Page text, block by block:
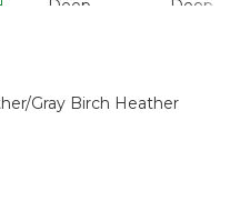
Gray Birch Heather